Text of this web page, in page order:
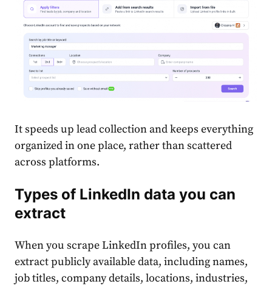
It speeds up lead collection and keeps everything
organized in one place, rather than scattered
across platforms.
Types of LinkedIn data you can
extract
When you scrape LinkedIn profiles, you can
extract publicly available data, including names,
job titles, company details, locations, industries,